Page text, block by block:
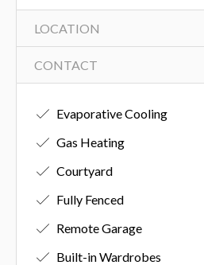
LOCATION
CONTACT
Evaporative Cooling
Gas Heating
Courtyard
Fully Fenced
Remote Garage
Built-in Wardrobes